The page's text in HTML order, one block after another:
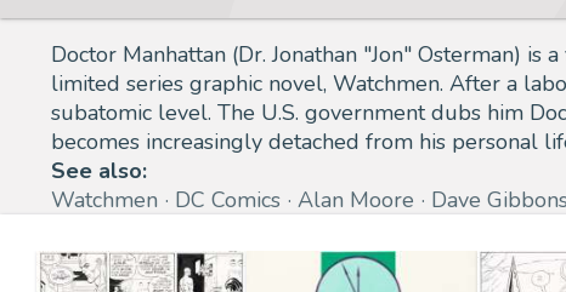
Doctor Manhattan (Dr. Jonathan "Jon" Osterman)
limited series graphic novel, Watchmen. After a
subatomic level. The U.S. government dubs him
becomes increasingly detached from his personal
See also:
Watchmen
DC Comics Alan Moore Dave